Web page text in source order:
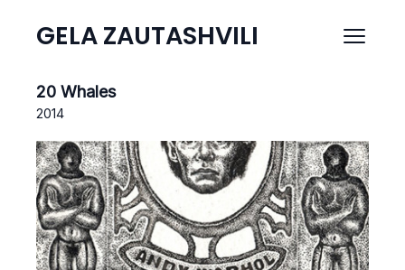
GELA ZAUTASHVILI
20 Whales
2014